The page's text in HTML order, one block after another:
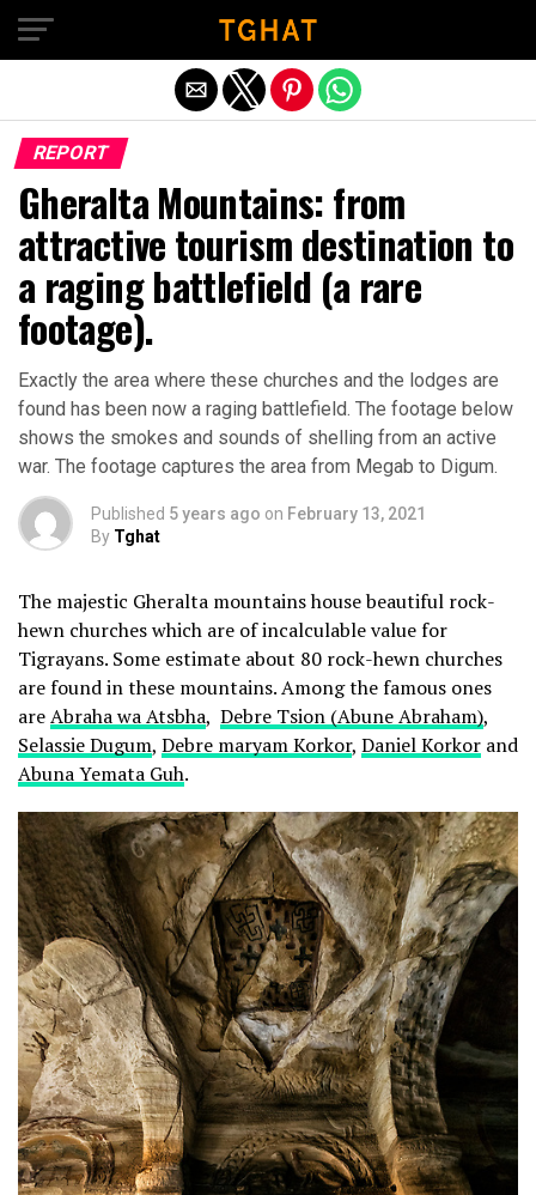
REPORT
Gheralta Mountains: from
attractive tourism destination to
a raging battlefield (a rare
footage).
Exactly the area where these churches and the lodges are
found has been now a raging battlefield. The footage below
shows the smokes and sounds of shelling from an active
war. The footage captures the area from Megab to Digum.
Published 5 years ago on February 13, 2021
By Tghat
The majestic Gheralta mountains house beautiful rock-
hewn churches which are of incalculable value for
Tigrayans. Some estimate about 80 rock-hewn churches
are found in these mountains. Among the famous ones
areAbraha wa Atsbha, Debre Tsion (Abune Abraham),
Selassie Dugum, Debre maryam Korkor, Daniel Korkor and
Abuna Yemata Guh.
Exit mobile version